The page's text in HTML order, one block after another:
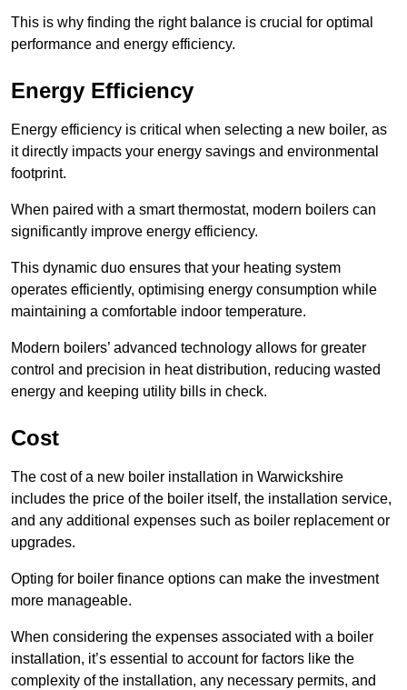
This is why finding the right balance is crucial for optimal
performance and energy efficiency.
Energy Efficiency
Energy efficiency is critical when selecting a new boiler, as
it directly impacts your energy savings and environmental
footprint.
When paired with a smart thermostat, modern boilers can
significantly improve energy efficiency.
This dynamic duo ensures that your heating system
operates efficiently, optimising energy consumption while
maintaining a comfortable indoor temperature.
Modern boilers’ advanced technology allows for greater
control and precision in heat distribution, reducing wasted
energy and keeping utility bills in check.
Cost
The cost of a new boiler installation in Warwickshire
includes the price of the boiler itself, the installation service,
and any additional expenses such as boiler replacement or
upgrades.
Opting for boiler finance options can make the investment
more manageable.
When considering the expenses associated with a boiler
installation, it’s essential to account for factors like the
complexity of the installation, any necessary permits, and